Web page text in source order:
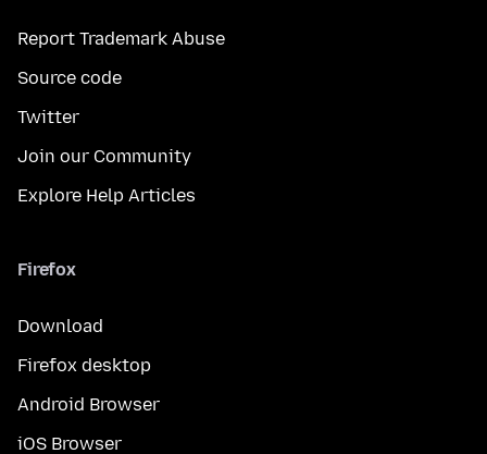
Report Trademark Abuse
Source code
Twitter
Join our Community
Explore Help Articles
Firefox
Download
Firefox desktop
Android Browser
iOS Browser